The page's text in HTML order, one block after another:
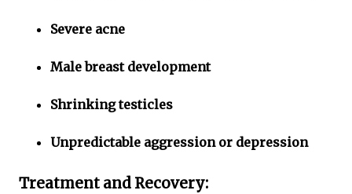
Severe acne
Male breast development
Shrinking testicles
Unpredictable aggression or depression
Treatment and Recovery: